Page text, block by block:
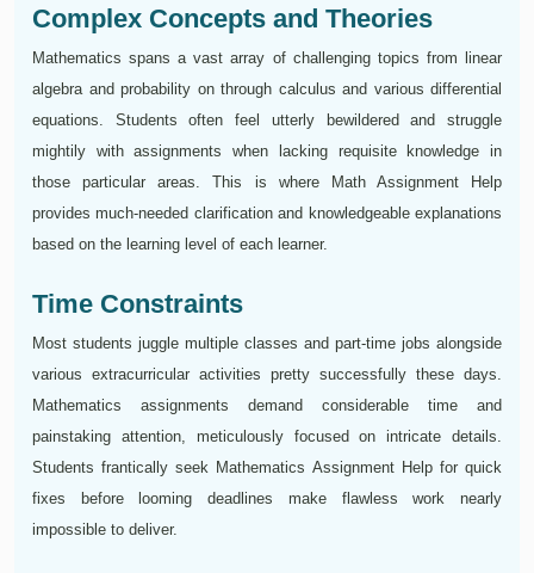
Complex Concepts and Theories
Mathematics spans a vast array of challenging topics from linear
algebra and probability on through calculus and various differential
equations. Students often feel utterly bewildered and struggle
mightily with assignments when lacking requisite knowledge in
those particular areas. This is where Math Assignment Help
provides much-needed clarification and knowledgeable explanations
based on the learning level of each learner.
Time Constraints
Most students juggle multiple classes and part-time jobs alongside
various extracurricular activities pretty successfully these days.
Mathematics assignments demand considerable time and
painstaking attention, meticulously focused on intricate details.
Students frantically seek Mathematics Assignment Help for quick
fixes before looming deadlines make flawless work nearly
impossible to deliver.